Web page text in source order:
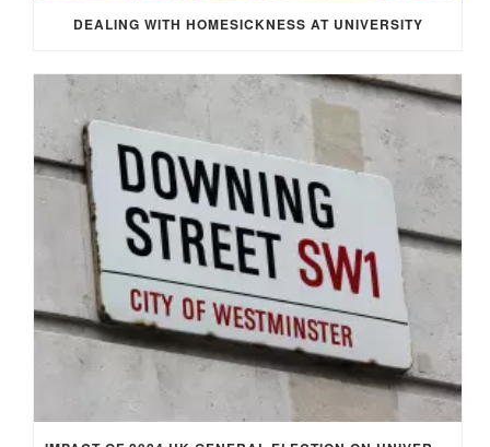
DEALING WITH HOMESICKNESS AT UNIVERSITY